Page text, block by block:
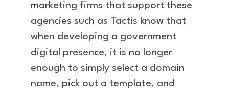
marketing firms that support these
agencies such as Tactis know that
when developing a government
digital presence, it is no longer
enough to simply select a domain
name, pick out a template, and